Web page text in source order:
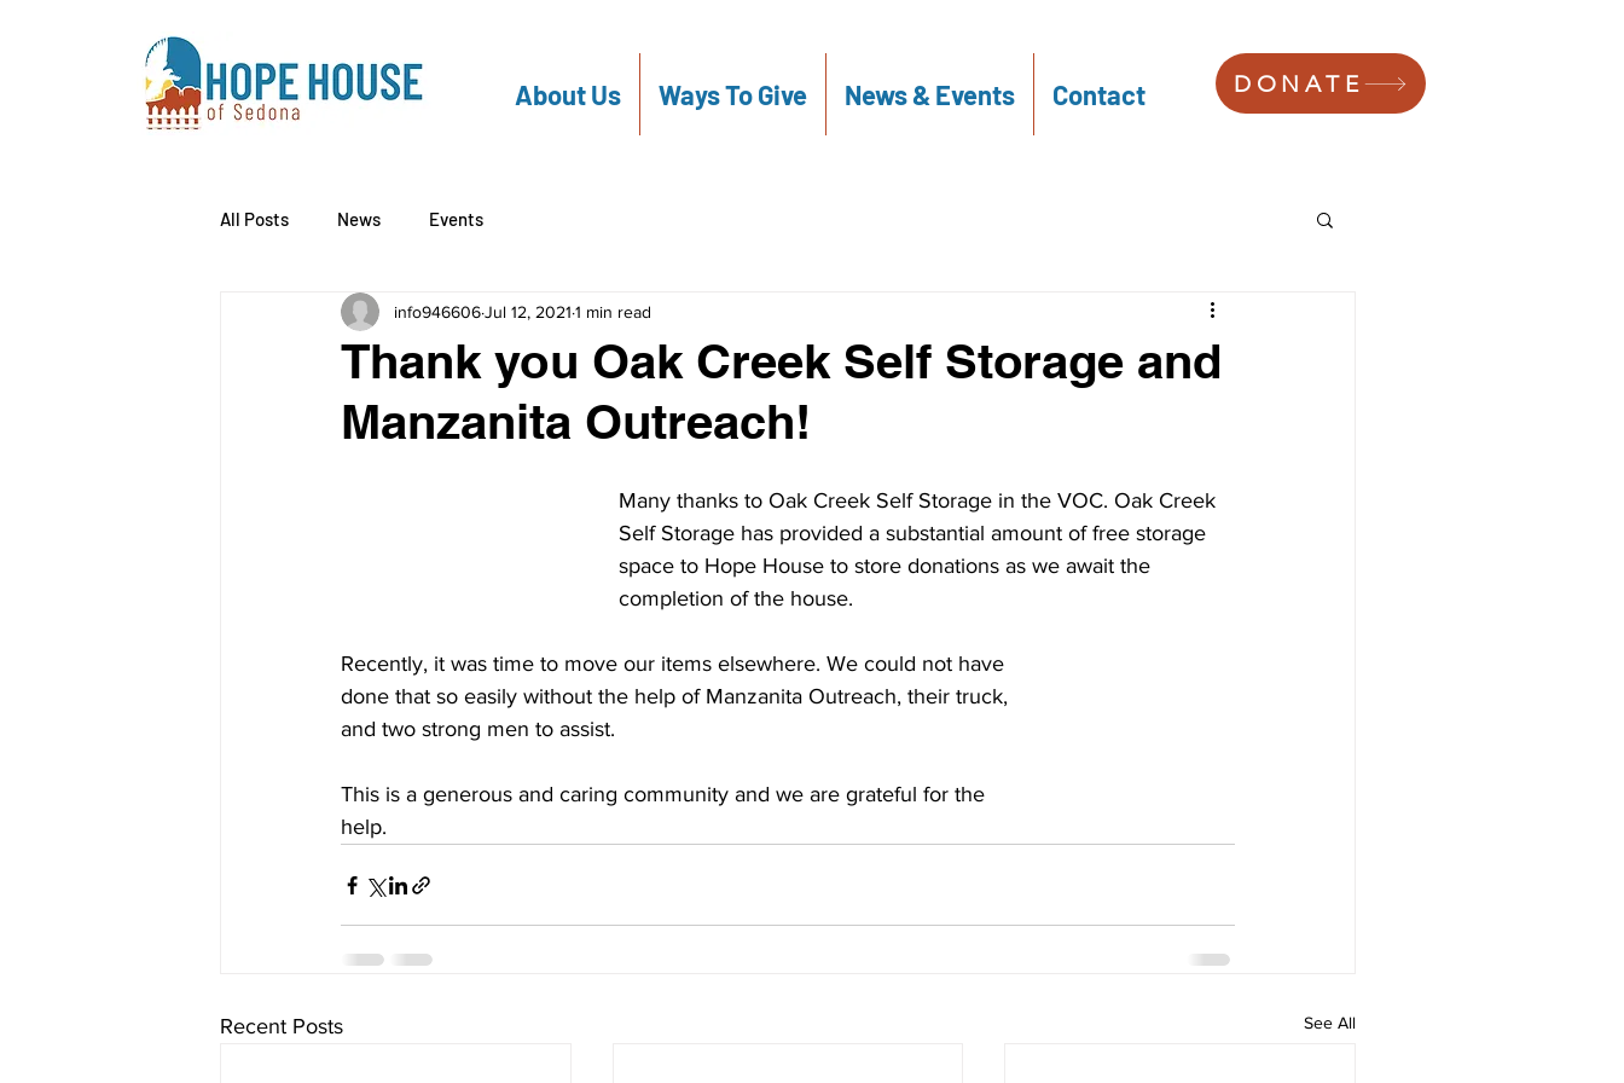
About Us Ways To Give News & Events Contact DONATE
All Posts News Events
Thank you Oak Creek Self Storage and
Manzanita Outreach!
info946606Jul 12, 2021 1 min read
Many thanks to Oak Creek Self Storage in the VOC. Oak Creek
Self Storage has provided a substantial amount of free storage
space to Hope House to store donations as we await the
completion of the house.
Recently, it was time to move our items elsewhere. We could not have
done that so easily without the help of Manzanita Outreach, their truck,
and two strong men to assist.
This is a generous and caring community and we are grateful for the
help.
Recent Posts See All